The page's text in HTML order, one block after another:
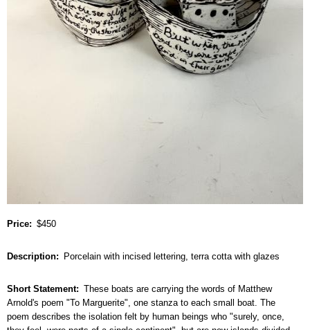
Price $450
Description Porcelain with incised lettering, terra cotta with glazes
Short Statement
These boats are carrying the words of Matthew
Arnold's poem "To Marguerite", one stanza to each small boat. The
poem describes the isolation felt by human beings who "surely, once,